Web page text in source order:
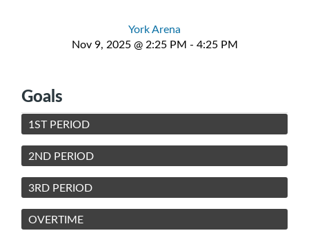
York Arena
Nov 9, 2025 @ 2:25 PM - 4:25 PM
Goals
1ST PERIOD
2ND PERIOD
3RD PERIOD
OVERTIME